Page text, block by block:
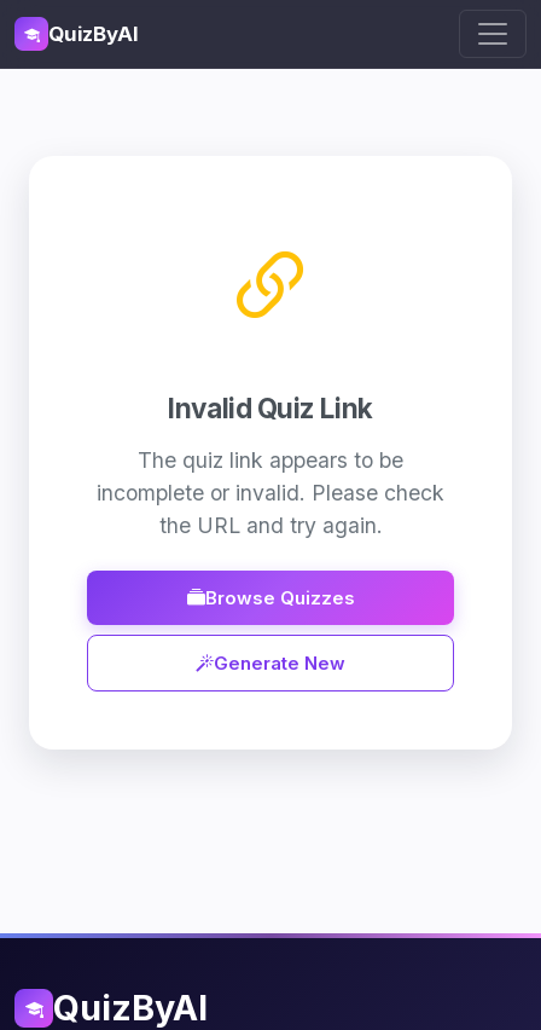
QuizByAI
Invalid Quiz Link
The quiz link appears to be
incomplete or invalid. Please check
the URL and try again.
Browse Quizzes
Generate New
QuizByAI